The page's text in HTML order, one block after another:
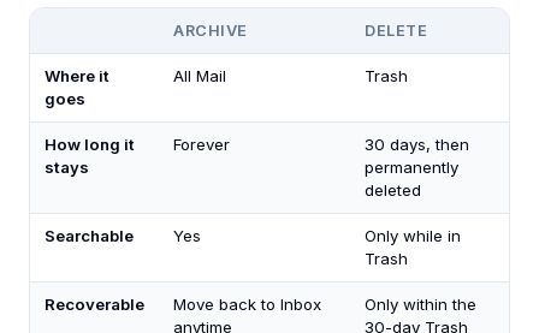
ARCHIVE DELETE
Where it
goes
All Mail Trash
How long it
stays
Forever
30 days, then
permanently
deleted
Searchable Yes
Only while in
Trash
Recoverable
Move back to Inbox
anytime
Only within the
30-day Trash